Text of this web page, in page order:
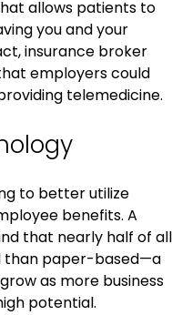
allows patients to
you and your
insurance broker
employers could
telemedicine.
to better utilize
benefits. A
that nearly half of all
than paper-based—a
as more business
potential.